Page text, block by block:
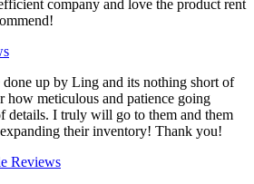
company and love the product rent
up by Ling and its nothing short of
how meticulous and patience going
details. I truly will go to them and them
their inventory! Thank you!
Reviews